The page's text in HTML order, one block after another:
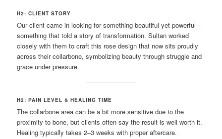
H2: CLIENT STORY
Our client came in looking for something beautiful yet powerful—
something that told a story of transformation. Sultan worked
closely with them to craft this rose design that now sits proudly
across their collarbone, symbolizing beauty through struggle and
grace under pressure.
H2: PAIN LEVEL & HEALING TIME
The collarbone area can be a bit more sensitive due to the
proximity to bone, but clients often say the result is well worth it.
Healing typically takes 2–3 weeks with proper aftercare.